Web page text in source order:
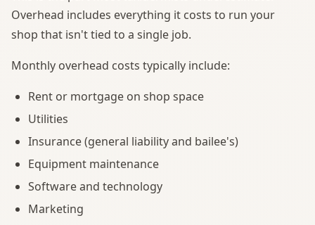
Overhead includes everything it costs to run your
shop that isn't tied to a single job.
Monthly overhead costs typically include:
Rent or mortgage on shop space
Utilities
Insurance (general liability and bailee's)
Equipment maintenance
Software and technology
Marketing